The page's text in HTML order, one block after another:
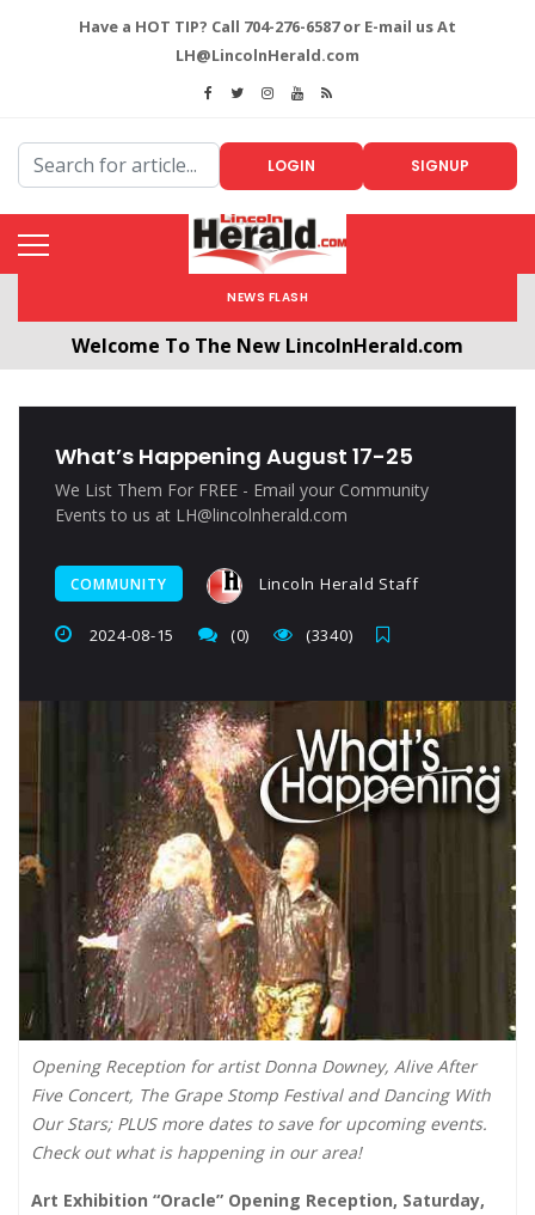
Have a HOT TIP? Call 704-276-6587 or E-mail us At
LH@LincolnHerald.com
LOGIN SIGNUP
NEWS FLASH
Welcome To The New LincolnHerald.com
What’s Happening August 17-25
We List Them For FREE - Email your Community
Events to us at LH@lincolnherald.com
COMMUNITY Lincoln Herald Staff
2024-08-15 (0) (3340)
Opening Reception for artist Donna Downey, Alive After
Five Concert, The Grape Stomp Festival and Dancing With
Our Stars; PLUS more dates to save for upcoming events.
Check out what is happening in our area!
Art Exhibition “Oracle” Opening Reception, Saturday,